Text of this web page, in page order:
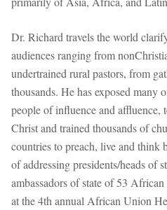
Dr. Richard travels the world
audiences ranging from
undertrained rural pastors, from
thousands. He has exposed many
people of influence and affluence,
Christ and trained thousands of
countries to preach, live and
of addressing presidents/heads of
ambassadors of state of 53
at the 4th annual African Union